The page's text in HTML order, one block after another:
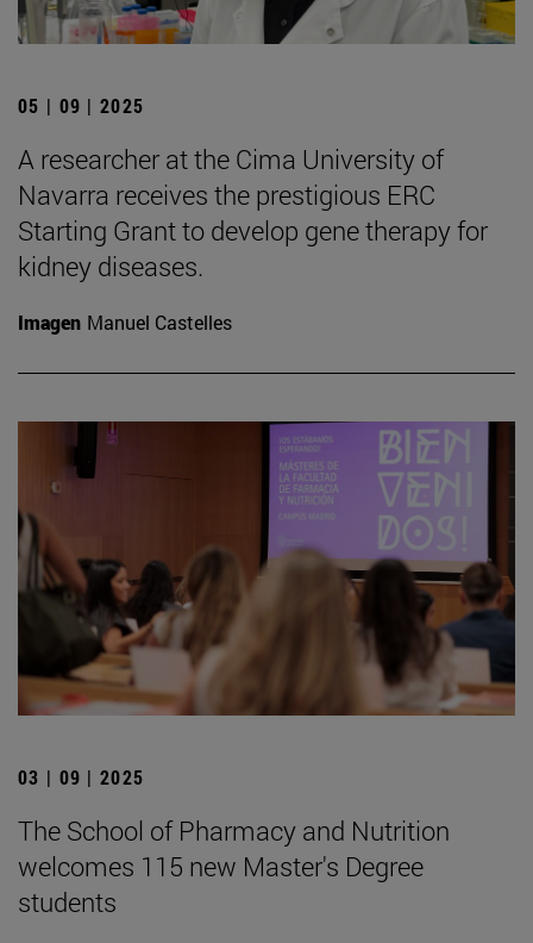
05 | 09 | 2025
A researcher at the Cima University of
Navarra receives the prestigious ERC
Starting Grant to develop gene therapy for
kidney diseases.
Imagen Manuel Castelles
03 | 09 | 2025
The School of Pharmacy and Nutrition
welcomes 115 new Master's Degree
students